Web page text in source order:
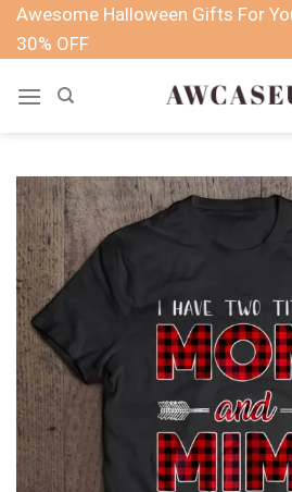
SkipAwesome Halloween Gifts For
30% OFF